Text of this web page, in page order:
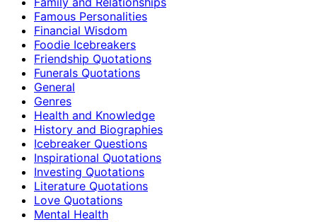
Famous Personalities
Financial Wisdom
Foodie Icebreakers
Friendship Quotations
Funerals Quotations
General
Genres
Health and Knowledge
History and Biographies
Icebreaker Questions
Inspirational Quotations
Investing Quotations
Literature Quotations
Love Quotations
Mental Health